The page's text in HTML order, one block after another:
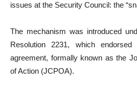
issues at the Security Council: the
The mechanism was introduced
Resolution 2231, which
agreement, formally known as the
of Action (JCPOA).